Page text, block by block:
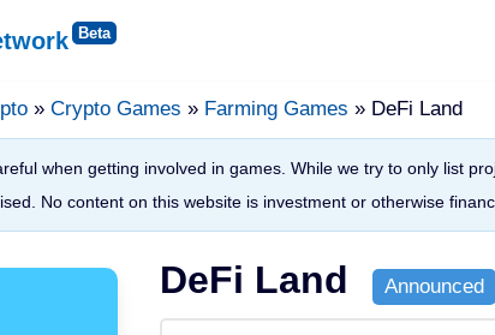
» Crypto Games » Farming Games » DeFi Land
when getting involved in games. While we try to only list
No content on this website is investment or otherwise
DeFi Land